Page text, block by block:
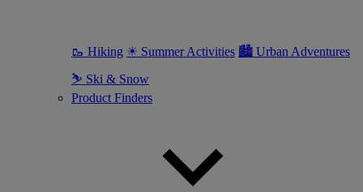
🥾 Hiking ☀ Summer Activities 🏙 Urban Adventures
⛷ Ski & Snow
Product Finders